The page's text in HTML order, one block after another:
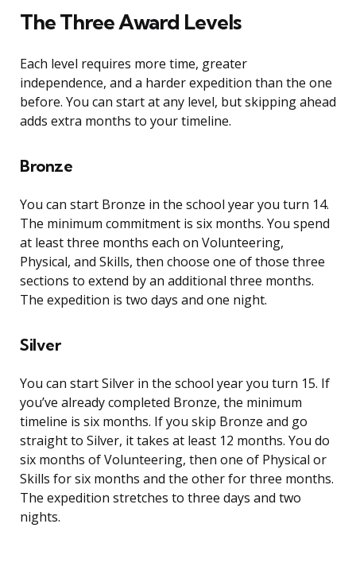
The Three Award Levels
Each level requires more time, greater
independence, and a harder expedition than the one
before. You can start at any level, but skipping ahead
adds extra months to your timeline.
Bronze
You can start Bronze in the school year you turn 14.
The minimum commitment is six months. You spend
at least three months each on Volunteering,
Physical, and Skills, then choose one of those three
sections to extend by an additional three months.
The expedition is two days and one night.
Silver
You can start Silver in the school year you turn 15. If
you’ve already completed Bronze, the minimum
timeline is six months. If you skip Bronze and go
straight to Silver, it takes at least 12 months. You do
six months of Volunteering, then one of Physical or
Skills for six months and the other for three months.
The expedition stretches to three days and two
nights.